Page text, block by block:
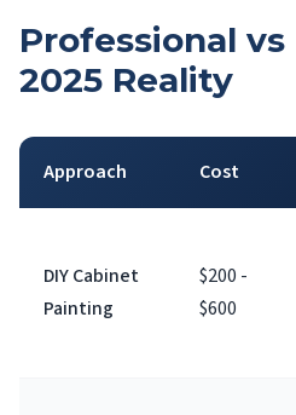
Professional vs
2025 Reality
Approach Cost
DIY Cabinet
Painting
$200 -
$600